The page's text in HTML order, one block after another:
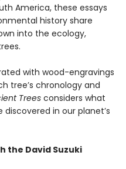
America, these essays
history share
into the ecology,
with wood-engravings
tree’s chronology and
Trees considers what
in our planet’s
the David Suzuki